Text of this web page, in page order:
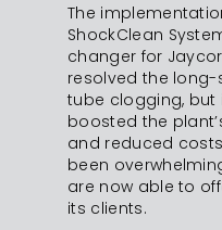
The
ShockClean
changer for
resolved the
tube clogging, but
boosted the
and reduced
been
are now able to
its clients.